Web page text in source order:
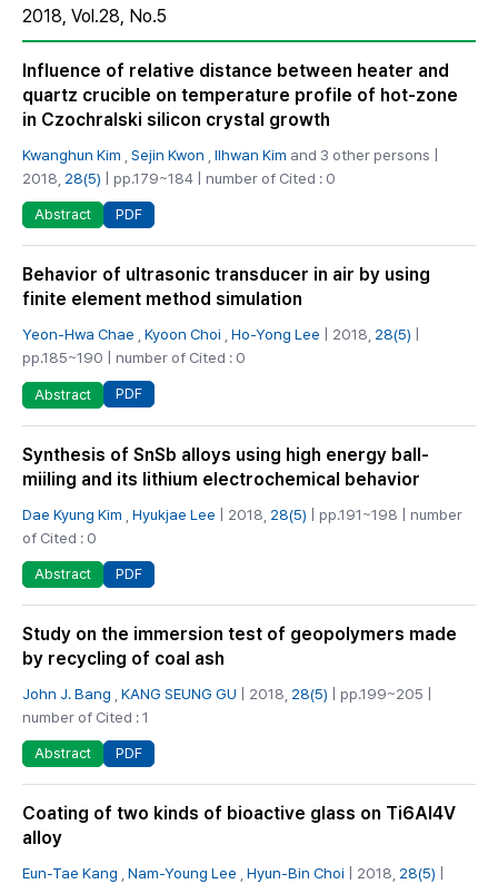
2018, Vol.28, No.5
Influence of relative distance between heater and
quartz crucible on temperature profile of hot-zone
in Czochralski silicon crystal growth
Kwanghun Kim Sejin Kwon Ilhwan Kim and 3 other persons |
2018, 28(5) | pp.179~184 | number of Cited : 0
Abstract PDF
Behavior of ultrasonic transducer in air by using
finite element method simulation
Yeon-Hwa Chae Kyoon Choi Ho-Yong Lee | 2018, 28(5)
pp.185~190 | number of Cited : 0
Abstract PDF
Synthesis of SnSb alloys using high energy ball-
miiling and its lithium electrochemical behavior
Dae Kyung Kim Hyukjae Lee | 2018, 28(5) | pp.191~198 | number
of Cited : 0
Abstract PDF
Study on the immersion test of geopolymers made
by recycling of coal ash
John J. Bang KANG SEUNG GU | 2018, 28(5) | pp.199~205 |
number of Cited : 1
Abstract PDF
Coating of two kinds of bioactive glass on Ti6Al4V
alloy
Eun-Tae Kang Nam-Young Lee Hyun-Bin Choi | 2018, 28(5)